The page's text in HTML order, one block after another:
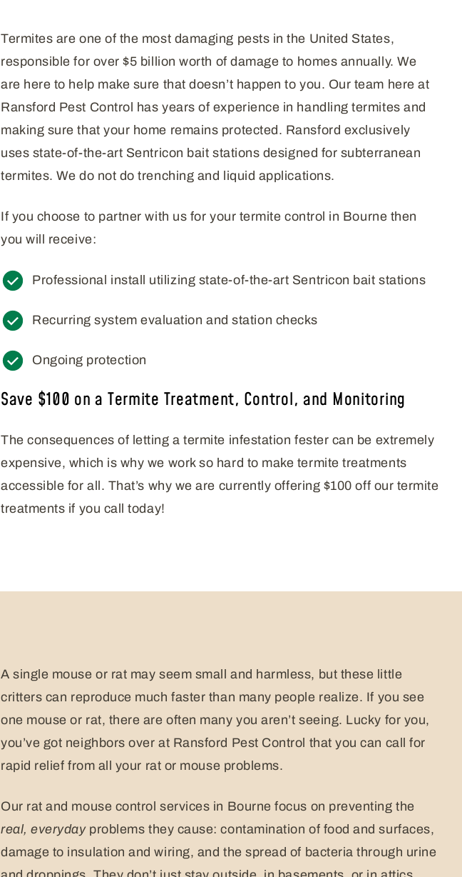
Termites are one of the most damaging pests in the United States,
responsible for over $5 billion worth of damage to homes annually. We
are here to help make sure that doesn’t happen to you. Our team here at
Ransford Pest Control has years of experience in handling termites and
making sure that your home remains protected. Ransford exclusively
uses state-of-the-art Sentricon bait stations designed for subterranean
termites. We do not do trenching and liquid applications.
If you choose to partner with us for your termite control in Bourne then
you will receive:
Professional install utilizing state-of-the-art Sentricon bait stations
Recurring system evaluation and station checks
Ongoing protection
Save $100 on a Termite Treatment, Control, and Monitoring
The consequences of letting a termite infestation fester can be extremely
expensive, which is why we work so hard to make termite treatments
accessible for all. That’s why we are currently offering $100 off our termite
treatments if you call today!
A single mouse or rat may seem small and harmless, but these little
critters can reproduce much faster than many people realize. If you see
one mouse or rat, there are often many you aren’t seeing. Lucky for you,
you’ve got neighbors over at Ransford Pest Control that you can call for
rapid relief from all your rat or mouse problems.
Our rat and mouse control services in Bourne focus on preventing the
real, everydayproblems they cause: contamination of food and surfaces,
damage to insulation and wiring, and the spread of bacteria through urine